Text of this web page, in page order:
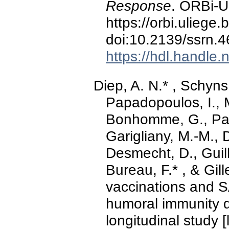
Response. ORBi-
https://
doi:10.2139/
https://
Diep, A. N.* ,
Papadopoulos, I.,
Bonhomme, G.,
Garigliany, M.-M.,
Desmecht, D.,
Bureau, F.* , &
vaccinations and
humoral immunity
longitudinal study